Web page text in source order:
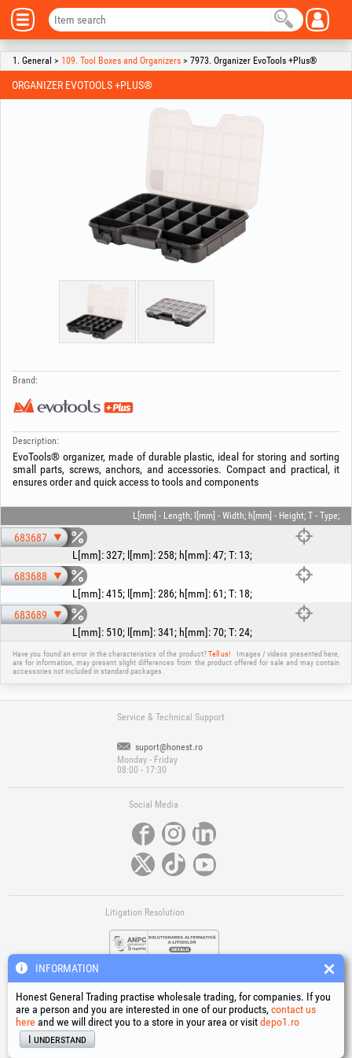
1. General > 109. Tool Boxes and Organizers > 7973. Organizer EvoTools +Plus®
ORGANIZER EVOTOOLS +PLUS®
Brand:
Description:
EvoTools® organizer, made of durable plastic, ideal for storing and sorting
small parts, screws, anchors, and accessories. Compact and practical, it
ensures order and quick access to tools and components
L[mm] - Length; l[mm] - Width; h[mm] - Height; T - Type;
683687
L[mm]:327; l[mm]:258; h[mm]:47;T: 13;
683688
L[mm]:415; l[mm]:286; h[mm]: 61;T: 18;
683689
L[mm]: 510; l[mm]:341; h[mm]:70;T:24;
Have you found an error in the characteristics of the product?Tell us!
Images / videos presented here,
are for information, may present slight differences from the product offered for sale and may contain
accessories not included in standard packages.
Service & Technical Support
suport@honest.ro
Monday - Friday
08:00 - 17:30
Social Media
Litigation Resolution
Links
INFORMATION
Honest General Trading practise wholesale trading, for companies. If you
are a person and you are interested in one of our products, contact us
here and we will direct you to a store in your area or visitdepo1.ro
I understand